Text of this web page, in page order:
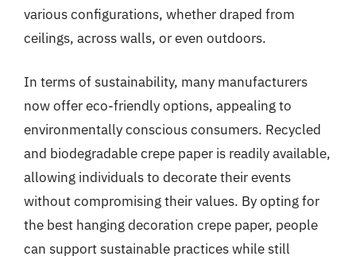
various configurations, whether draped from
ceilings, across walls, or even outdoors.
In terms of sustainability, many manufacturers
now offer eco-friendly options, appealing to
environmentally conscious consumers. Recycled
and biodegradable crepe paper is readily available,
allowing individuals to decorate their events
without compromising their values. By opting for
the best hanging decoration crepe paper, people
can support sustainable practices while still